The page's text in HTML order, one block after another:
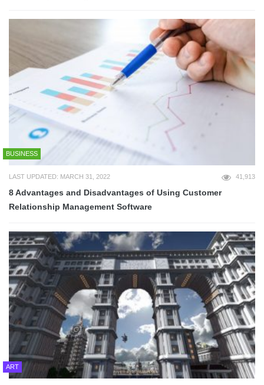
BUSINESS
LAST UPDATED: MARCH 31, 2022 41,913
8 Advantages and Disadvantages of Using Customer
Relationship Management Software
ART